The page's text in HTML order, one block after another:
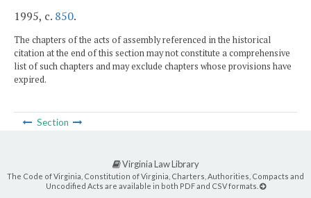
1995, c. 850.
The chapters of the acts of assembly referenced in the historical
citation at the end of this section may not constitute a comprehensive
list of such chapters and may exclude chapters whose provisions have
expired.
Section
Virginia Law Library
The Code of Virginia, Constitution of Virginia, Charters, Authorities, Compacts and
Uncodified Acts are available in both PDF and CSV formats.